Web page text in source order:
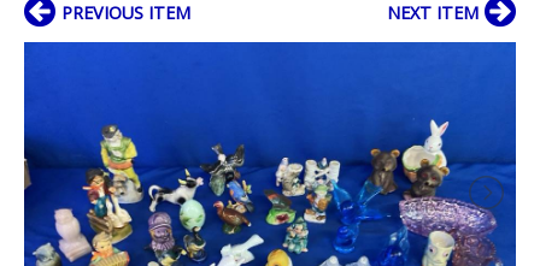
PREVIOUS ITEM NEXT ITEM